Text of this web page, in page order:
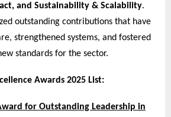
and Sustainability & Scalability.
outstanding contributions that have
strengthened systems, and fostered
standards for the sector.
Awards 2025 List:
for Outstanding Leadership in